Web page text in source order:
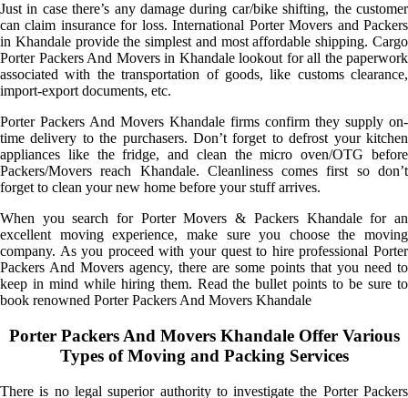
Just in case there’s any damage during car/bike shifting, the customer
can claim insurance for loss. International Porter Movers and Packers
in Khandale provide the simplest and most affordable shipping. Cargo
Porter Packers And Movers in Khandale lookout for all the paperwork
associated with the transportation of goods, like customs clearance,
import-export documents, etc.
Porter Packers And Movers Khandale firms confirm they supply on-
time delivery to the purchasers. Don’t forget to defrost your kitchen
appliances like the fridge, and clean the micro oven/OTG before
Packers/Movers reach Khandale. Cleanliness comes first so don’t
forget to clean your new home before your stuff arrives.
When you search for Porter Movers & Packers Khandale for an
excellent moving experience, make sure you choose the moving
company. As you proceed with your quest to hire professional Porter
Packers And Movers agency, there are some points that you need to
keep in mind while hiring them. Read the bullet points to be sure to
book renowned Porter Packers And Movers Khandale
Porter Packers And Movers Khandale Offer Various
Types of Moving and Packing Services
There is no legal superior authority to investigate the Porter Packers